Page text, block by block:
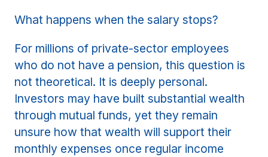
What happens when the salary stops?
For millions of private-sector employees
who do not have a pension, this question is
not theoretical. It is deeply personal.
Investors may have built substantial wealth
through mutual funds, yet they remain
unsure how that wealth will support their
monthly expenses once regular income